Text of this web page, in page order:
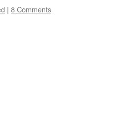
| 8 Comments